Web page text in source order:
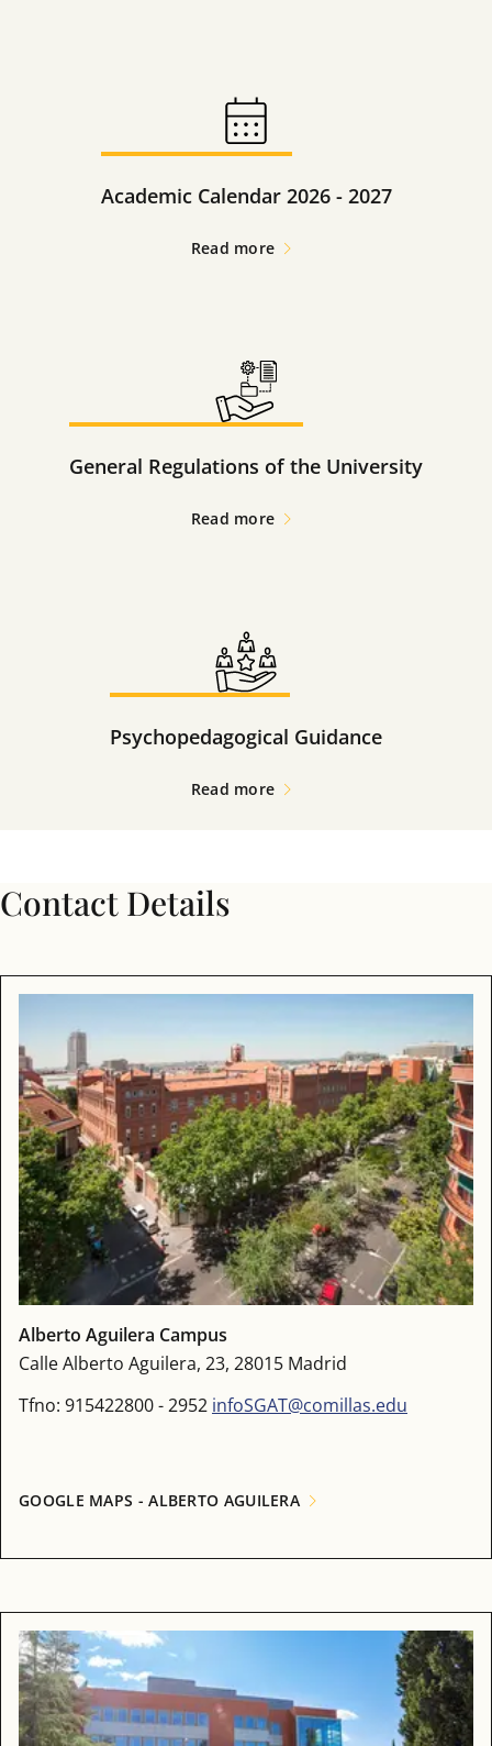
Academic Calendar 2026 - 2027
Read more
General Regulations of the University
Read more
Psychopedagogical Guidance
Read more
Contact Details
Alberto Aguilera Campus
Calle Alberto Aguilera, 23, 28015 Madrid
Tfno: 915422800 - 2952 infoSGAT@comillas.edu
GOOGLE MAPS - ALBERTO AGUILERA